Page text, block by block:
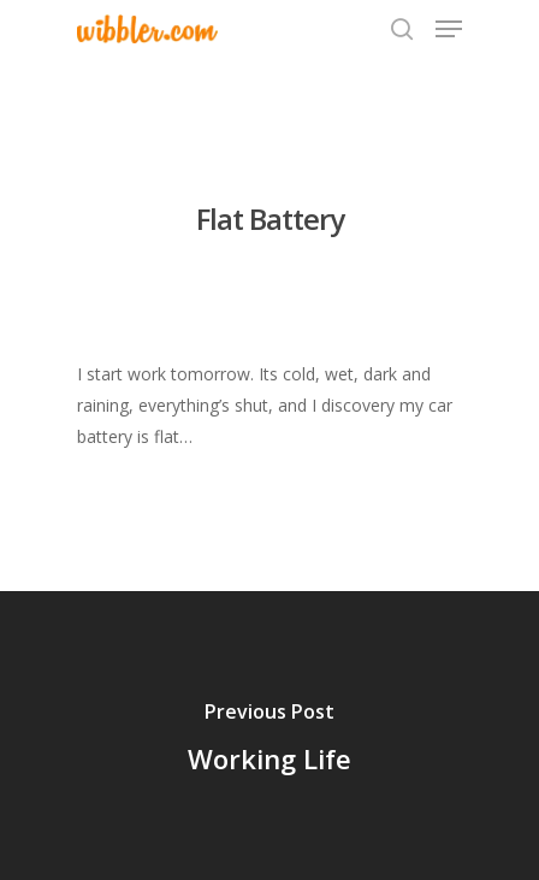
Flat Battery
I start work tomorrow. Its cold, wet, dark and
raining, everything’s shut, and I discovery my car
battery is flat…
Previous Post
Working Life